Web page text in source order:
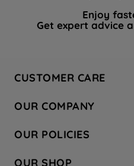
Enjoy
Get expert advice
CUSTOMER CARE
Hotpoint Service
Store Locator
Safety notices
OUR COMPANY
Company Site
Recycling
OUR POLICIES
OUR SHOP